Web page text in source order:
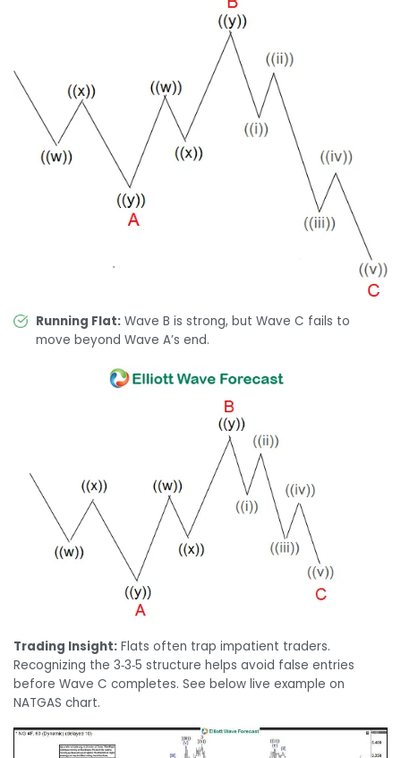
Running Flat: Wave B is strong, but Wave C fails to
move beyond Wave A’s end.
Trading Insight: Flats often trap impatient traders.
Recognizing the 3‑3‑5 structure helps avoid false entries
before Wave C completes. See below live example on
NATGAS chart.